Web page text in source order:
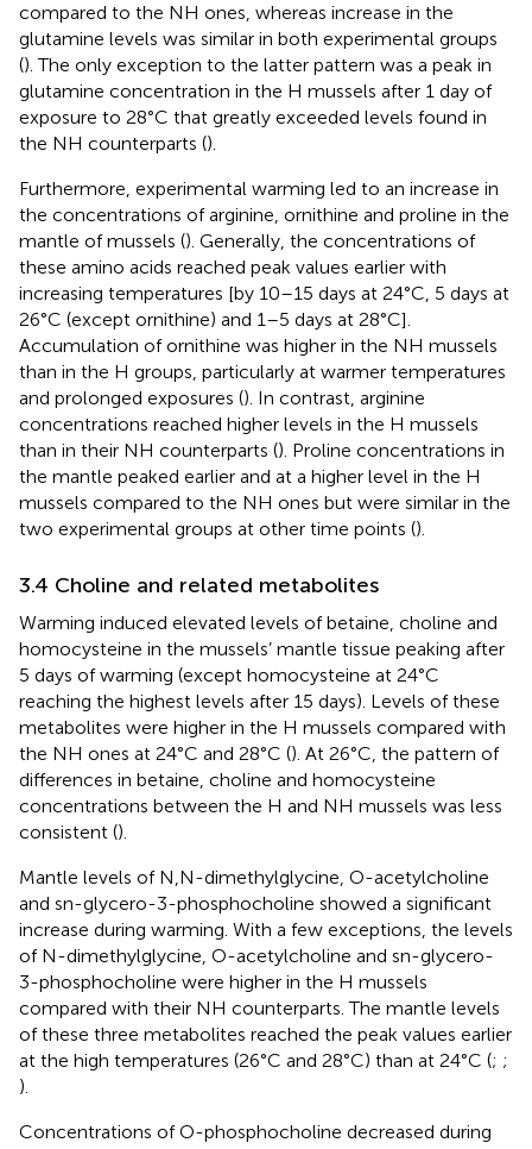
compared to the NH ones, whereas increase in the
glutamine levels was similar in both experimental groups
(). The only exception to the latter pattern was a peak in
glutamine concentration in the H mussels after 1 day of
exposure to 28°C that greatly exceeded levels found in
the NH counterparts ().
Furthermore, experimental warming led to an increase in
the concentrations of arginine, ornithine and proline in the
mantle of mussels (). Generally, the concentrations of
these amino acids reached peak values earlier with
increasing temperatures [by 10–15 days at 24°C, 5 days at
26°C (except ornithine) and 1–5 days at 28°C].
Accumulation of ornithine was higher in the NH mussels
than in the H groups, particularly at warmer temperatures
and prolonged exposures (). In contrast, arginine
concentrations reached higher levels in the H mussels
than in their NH counterparts (). Proline concentrations in
the mantle peaked earlier and at a higher level in the H
mussels compared to the NH ones but were similar in the
two experimental groups at other time points ().
3.4 Choline and related metabolites
Warming induced elevated levels of betaine, choline and
homocysteine in the mussels’ mantle tissue peaking after
5 days of warming (except homocysteine at 24°C
reaching the highest levels after 15 days). Levels of these
metabolites were higher in the H mussels compared with
the NH ones at 24°C and 28°C (). At 26°C, the pattern of
differences in betaine, choline and homocysteine
concentrations between the H and NH mussels was less
consistent ().
Mantle levels of N,N-dimethylglycine, O-acetylcholine
and sn-glycero-3-phosphocholine showed a significant
increase during warming. With a few exceptions, the levels
of N-dimethylglycine, O-acetylcholine and sn-glycero-
3-phosphocholine were higher in the H mussels
compared with their NH counterparts. The mantle levels
of these three metabolites reached the peak values earlier
at the high temperatures (26°C and 28°C) than at 24°C (; ;
).
Concentrations of O-phosphocholine decreased during